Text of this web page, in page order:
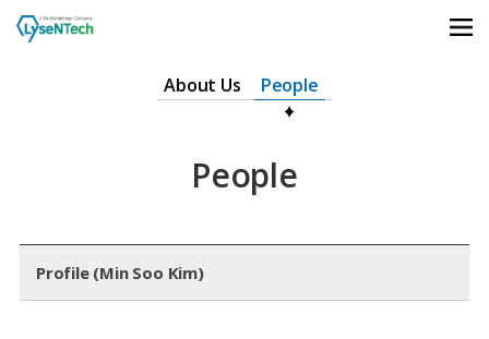
About Us People
People
Profile (Min Soo Kim)